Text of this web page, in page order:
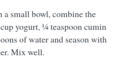
a small bowl, combine the
yogurt, ¼ teaspoon cumin
of water and season with
Mix well.